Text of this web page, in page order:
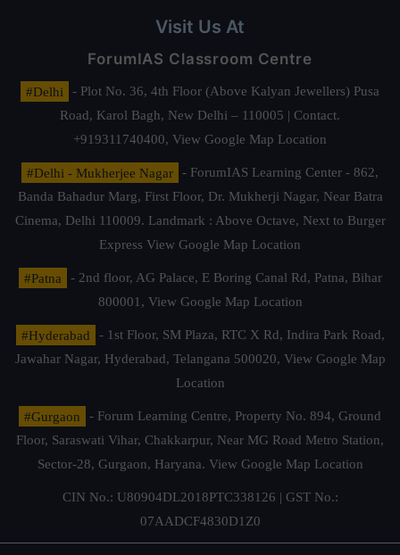
Visit Us At
ForumIAS Classroom Centre
#Delhi
- Plot No. 36, 4th Floor (Above Kalyan Jewellers) Pusa
Road, Karol Bagh, New Delhi – 110005 | Contact.
+919311740400, View Google Map Location
#Delhi - Mukherjee Nagar
- ForumIAS Learning Center - 862,
Banda Bahadur Marg, First Floor, Dr. Mukherji Nagar, Near Batra
Cinema, Delhi 110009. Landmark : Above Octave, Next to Burger
Express View Google Map Location
#Patna
- 2nd floor, AG Palace, E Boring Canal Rd, Patna, Bihar
800001, View Google Map Location
#Hyderabad
- 1st Floor, SM Plaza, RTC X Rd, Indira Park Road,
Jawahar Nagar, Hyderabad, Telangana 500020, View Google Map
Location
#Gurgaon
- Forum Learning Centre, Property No. 894, Ground
Floor, Saraswati Vihar, Chakkarpur, Near MG Road Metro Station,
Sector-28, Gurgaon, Haryana. View Google Map Location
CIN No.: U80904DL2018PTC338126 | GST No.:
07AADCF4830D1Z0